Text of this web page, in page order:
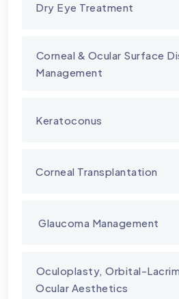
Dry Eye Treatment
⁠Corneal & Ocular Surface
Management
Keratoconus
Corneal Transplantation
⁠ Glaucoma Management
⁠Oculoplasty, Orbital-
Ocular Aesthetics